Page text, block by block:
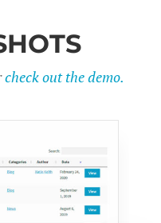
check out the demo.